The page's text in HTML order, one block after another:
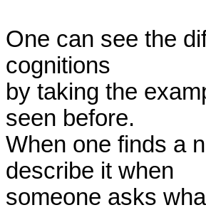
One can see the
cognitions
by taking the
seen before.
When one finds a
describe it when
someone asks